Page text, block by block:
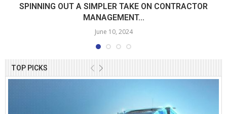
TOP PICKS
SPINNING OUT A SIMPLER TAKE ON CONTRACTOR
MANAGEMENT...
June 10, 2024